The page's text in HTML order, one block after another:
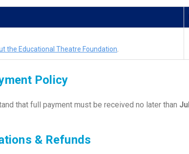
the Educational Theatre Foundation.
Policy
that full payment must be received no later than
& Refunds